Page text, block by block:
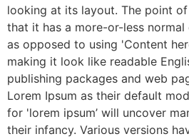
looking at its layout. The point
that it has a more-or-less
as opposed to using 'Content
making it look like readable
publishing packages and web
Lorem Ipsum as their default
for 'lorem ipsum’ will uncover
their infancy. Various versions